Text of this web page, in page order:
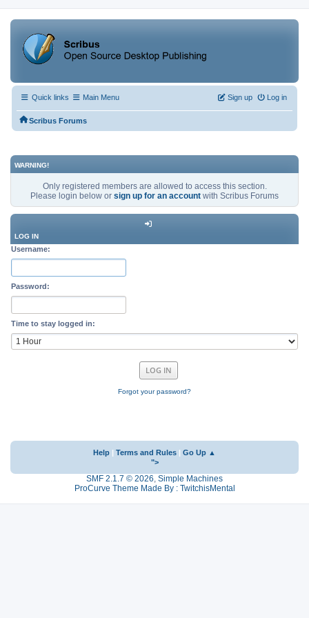
Quick links Main Menu Log in
Sign up
Scribus Forums
WARNING!
Only registered members are allowed to access this section.
Please login below or sign up for an account with Scribus Forums
LOG IN
Username:
Password:
Time to stay logged in:
Forgot your password?
Help Terms and Rules
Go Up ▲
">
SMF 2.1.7 © 2026, Simple Machines
ProCurve Theme Made By : TwitchisMental